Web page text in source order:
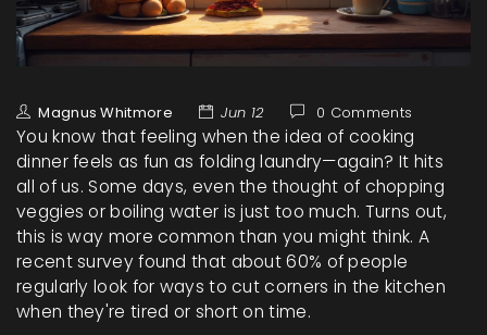
Magnus Whitmore Jun 12 0 Comments
You know that feeling when the idea of cooking
dinner feels as fun as folding laundry—again? It hits
all of us. Some days, even the thought of chopping
veggies or boiling water is just too much. Turns out,
this is way more common than you might think. A
recent survey found that about 60% of people
regularly look for ways to cut corners in the kitchen
when they're tired or short on time.